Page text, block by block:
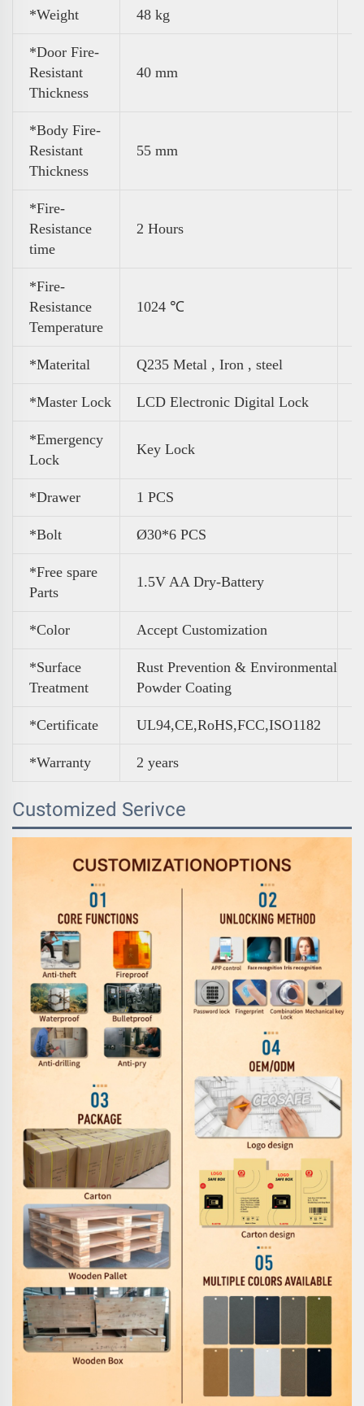
*Weight 48 kg
*Door Fire-
Resistant
Thickness
40 mm
*Body Fire-
Resistant
Thickness
55 mm
*Fire-
Resistance
time
2 Hours
*Fire-
Resistance
Temperature
1024 ℃
*Materital Q235 Metal , Iron , steel
*Master Lock LCD Electronic Digital Lock
*Emergency
Lock
Key Lock
*Drawer 1 PCS
*Bolt Ø30*6 PCS
*Free spare
Parts
1.5V AA Dry-Battery
*Color Accept Customization
*Surface
Treatment
Rust Prevention & Environmental
Powder Coating
*Certificate UL94,CE,RoHS,FCC,ISO1182
*Warranty 2 years
Customized Serivce